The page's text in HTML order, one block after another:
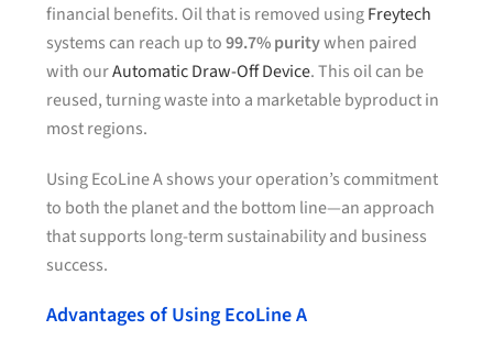
financial benefits. Oil that is removed usingFreytech
systems can reach up to99.7% puritywhen paired
with ourAutomatic Draw-Off Device. This oil can be
reused, turning waste into a marketable byproduct in
most regions.
Using EcoLine A shows your operation’s commitment
to both the planet and the bottom line—an approach
that supports long-term sustainability and business
success.
Advantages of Using EcoLine A